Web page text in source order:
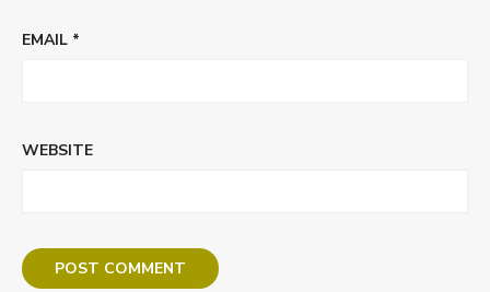
EMAIL *
WEBSITE